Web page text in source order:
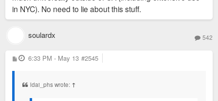
doing
either.
World Cup? Again, I 100% wish it was here and STL was
in NYC). No need to lie about this stuff.
soulardx 542
P
o
6:33 PM - May 13 #2545
ldai_phs wrote: ↑